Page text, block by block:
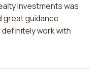
Investments was
great guidance
work with